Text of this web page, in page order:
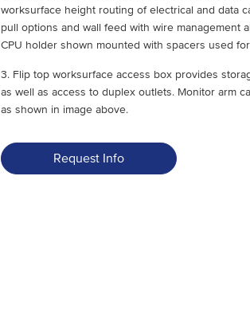
worksurface height routing of electrical and data
pull options and wall feed with wire management
CPU holder shown mounted with spacers used
3. Flip top worksurface access box provides
as well as access to duplex outlets. Monitor arm
as shown in image above.
Request Info